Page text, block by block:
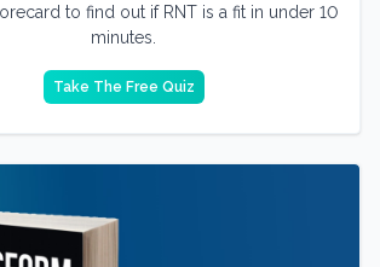
to find out if RNT is a fit in under 10
minutes.
Take The Free Quiz